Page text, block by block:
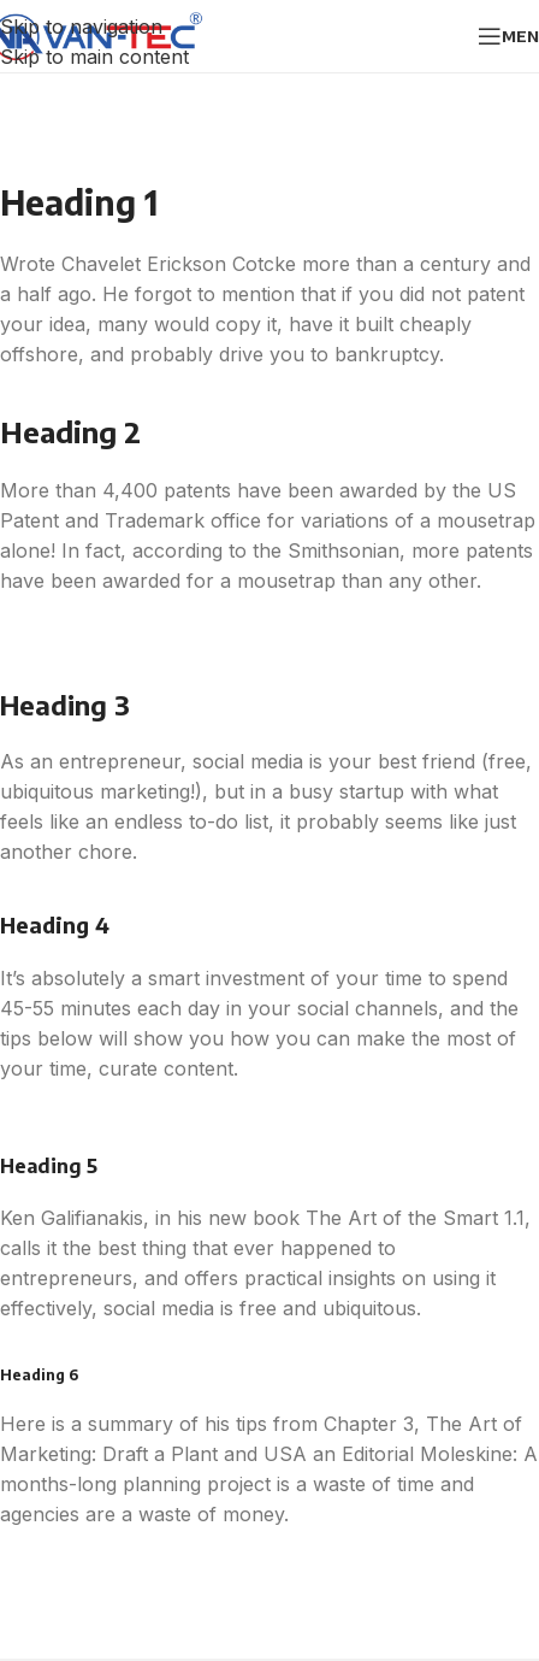
Skip to navigation
Skip to main content
Heading 1
Wrote Chavelet Erickson Cotcke more than a century and
a half ago. He forgot to mention that if you did not patent
your idea, many would copy it, have it built cheaply
offshore, and probably drive you to bankruptcy.
Heading 2
More than 4,400 patents have been awarded by the US
Patent and Trademark office for variations of a mousetrap
alone! In fact, according to the Smithsonian, more patents
have been awarded for a mousetrap than any other.
Heading 3
As an entrepreneur, social media is your best friend (free,
ubiquitous marketing!), but in a busy startup with what
feels like an endless to-do list, it probably seems like just
another chore.
Heading 4
It’s absolutely a smart investment of your time to spend
45-55 minutes each day in your social channels, and the
tips below will show you how you can make the most of
your time, curate content.
Heading 5
Ken Galifianakis, in his new book The Art of the Smart 1.1,
calls it the best thing that ever happened to
entrepreneurs, and offers practical insights on using it
effectively, social media is free and ubiquitous.
Heading 6
Here is a summary of his tips from Chapter 3, The Art of
Marketing: Draft a Plant and USA an Editorial Moleskine: A
months-long planning project is a waste of time and
agencies are a waste of money.